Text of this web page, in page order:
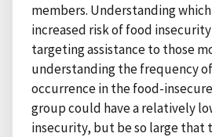
members. Understanding
increased risk of food
targeting assistance to those
understanding the frequency of
occurrence in the food-
group could have a relatively
insecurity, but be so large that